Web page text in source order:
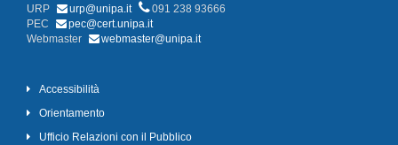
URP
urp@unipa.it
091 238 93666
PEC
pec@cert.unipa.it
Webmaster
webmaster@unipa.it
Accessibilità
Orientamento
Ufficio Relazioni con il Pubblico